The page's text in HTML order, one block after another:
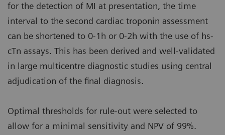
for the detection of MI at presentation, the time
interval to the second cardiac troponin assessment
can be shortened to 0-1h or 0-2h with the use of hs-
cTn assays. This has been derived and well-validated
in large multicentre diagnostic studies using central
adjudication of the final diagnosis.
Optimal thresholds for rule-out were selected to
allow for a minimal sensitivity and NPV of 99%.